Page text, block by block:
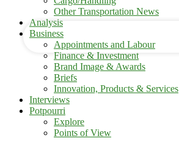
Other Transportation News
Analysis
Business
Appointments and Labour
Finance & Investment
Brand Image & Awards
Briefs
Innovation, Products & Services
Interviews
Potpourri
Explore
Points of View
your password